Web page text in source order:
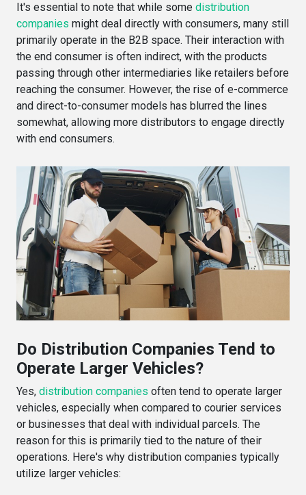
It's essential to note that while some distribution
companies might deal directly with consumers, many still
primarily operate in the B2B space. Their interaction with
the end consumer is often indirect, with the products
passing through other intermediaries like retailers before
reaching the consumer. However, the rise of e-commerce
and direct-to-consumer models has blurred the lines
somewhat, allowing more distributors to engage directly
with end consumers.
Do Distribution Companies Tend to
Operate Larger Vehicles?
Yes, distribution companies often tend to operate larger
vehicles, especially when compared to courier services
or businesses that deal with individual parcels. The
reason for this is primarily tied to the nature of their
operations. Here's why distribution companies typically
utilize larger vehicles: